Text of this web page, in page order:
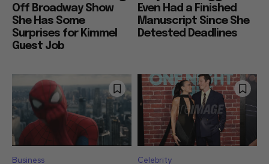
Audience at Charming
Off Broadway Show
She Has Some
Surprises for Kimmel
Hollywood Blogger
Even Had a Finished
Manuscript Since She